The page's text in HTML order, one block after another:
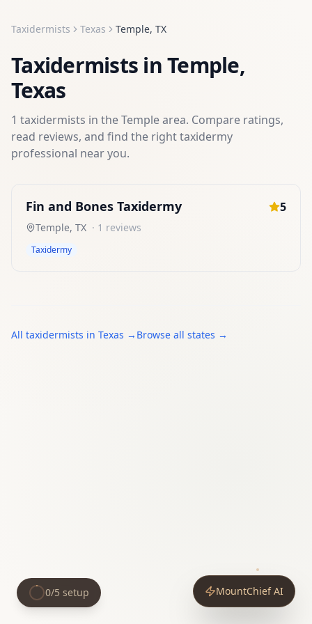
Taxidermists Texas Temple, TX
Taxidermists inTemple,
Texas
1 taxidermists in theTemplearea. Compare ratings,
read reviews, and find the righttaxidermy
professional near you.
Fin and Bones Taxidermy 5
Temple, TX · 1 reviews
Taxidermy
All taxidermists in Texas → Browse all states →
MountChief AI
0/5 setup